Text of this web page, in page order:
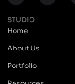
STUDIO
Home
About Us
Portfolio